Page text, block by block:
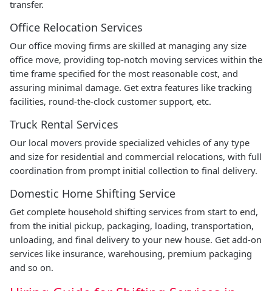
transfer.
Office Relocation Services
Our office moving firms are skilled at managing any size
office move, providing top-notch moving services within the
time frame specified for the most reasonable cost, and
assuring minimal damage. Get extra features like tracking
facilities, round-the-clock customer support, etc.
Truck Rental Services
Our local movers provide specialized vehicles of any type
and size for residential and commercial relocations, with full
coordination from prompt initial collection to final delivery.
Domestic Home Shifting Service
Get complete household shifting services from start to end,
from the initial pickup, packaging, loading, transportation,
unloading, and final delivery to your new house. Get add-on
services like insurance, warehousing, premium packaging
and so on.